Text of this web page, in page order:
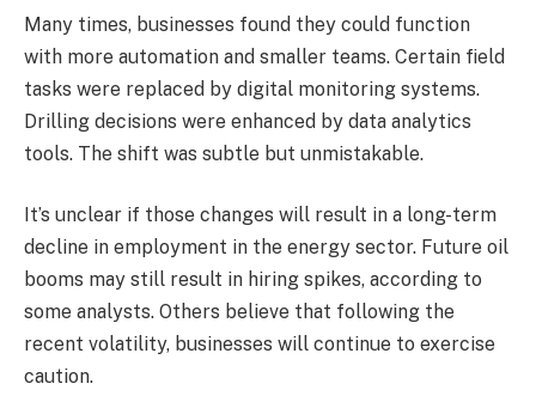
Many times, businesses found they could function
with more automation and smaller teams. Certain field
tasks were replaced by digital monitoring systems.
Drilling decisions were enhanced by data analytics
tools. The shift was subtle but unmistakable.
It’s unclear if those changes will result in a long-term
decline in employment in the energy sector. Future oil
booms may still result in hiring spikes, according to
some analysts. Others believe that following the
recent volatility, businesses will continue to exercise
caution.